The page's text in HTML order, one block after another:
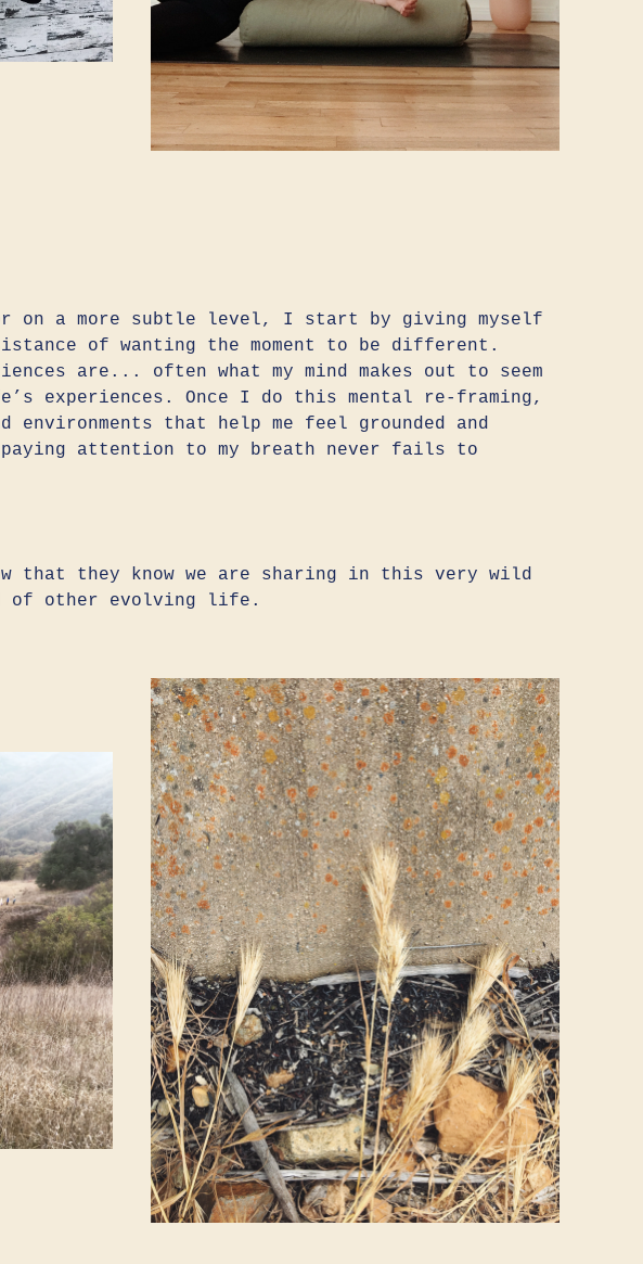
on a more subtle level, I start by giving myself
of wanting the moment to be different.
are... often what my mind makes out to seem
experiences. Once I do this mental re-framing,
environments that help me feel grounded and
attention to my breath never fails to
that they know we are sharing in this very wild
of other evolving life.